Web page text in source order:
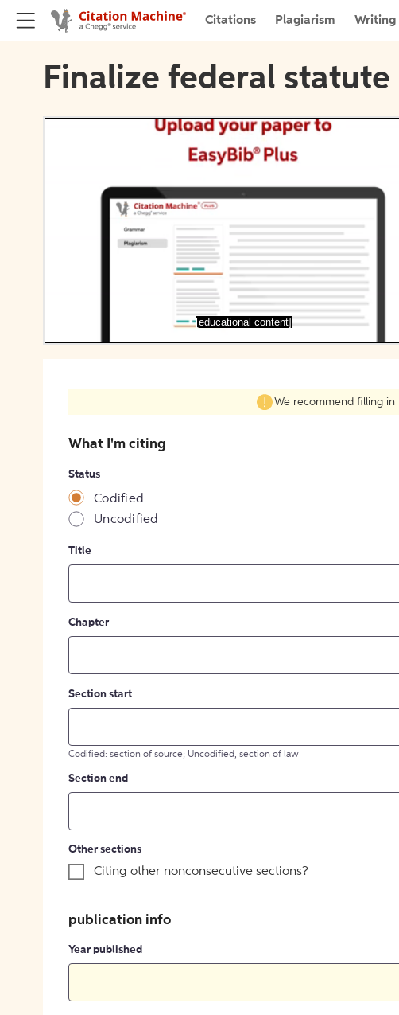
Citations Plagiarism Writing
Finalize federal statute
[educational content]
We recommend filling
What I'm citing
Status
Codified
Uncodified
Title
Chapter
Section start
Codified: section of source; Uncodified, section of law
Section end
Other sections
Citing other nonconsecutive sections?
publication info
Year published